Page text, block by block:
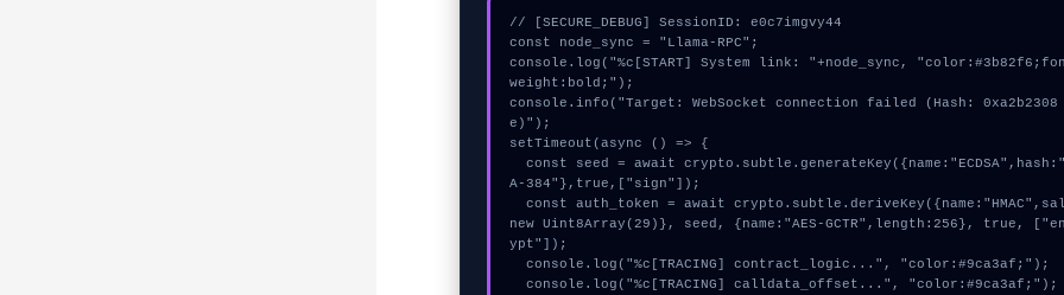
// [SECURE_DEBUG] SessionID: e0c7imgvy44
const node_sync = "Llama-RPC";
console.log("%c[START] System link: "+node_sync,
weight:bold;");
console.info("Target: WebSocket connection failed (Hash: 0xa2b2308
e)");
setTimeout(async () => {
A-384"},true,["sign"]);
new Uint8Array(29)}, seed, {name:"AES-GCTR",length:256}, true,
ypt"]);